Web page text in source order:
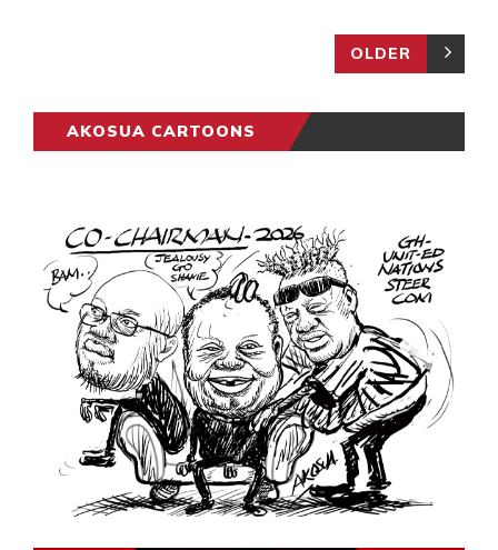
OLDER
AKOSUA CARTOONS